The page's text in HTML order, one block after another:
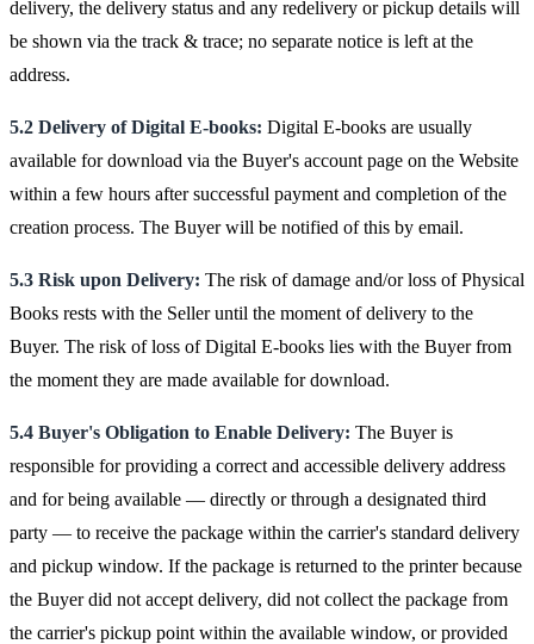
delivery, the delivery status and any redelivery or pickup details will
be shown via the track & trace; no separate notice is left at the
address.
5.2 Delivery of Digital E-books: Digital E-books are usually
available for download via the Buyer's account page on the Website
within a few hours after successful payment and completion of the
creation process. The Buyer will be notified of this by email.
5.3 Risk upon Delivery: The risk of damage and/or loss of Physical
Books rests with the Seller until the moment of delivery to the
Buyer. The risk of loss of Digital E-books lies with the Buyer from
the moment they are made available for download.
5.4 Buyer's Obligation to Enable Delivery: The Buyer is
responsible for providing a correct and accessible delivery address
and for being available — directly or through a designated third
party — to receive the package within the carrier's standard delivery
and pickup window. If the package is returned to the printer because
the Buyer did not accept delivery, did not collect the package from
the carrier's pickup point within the available window, or provided